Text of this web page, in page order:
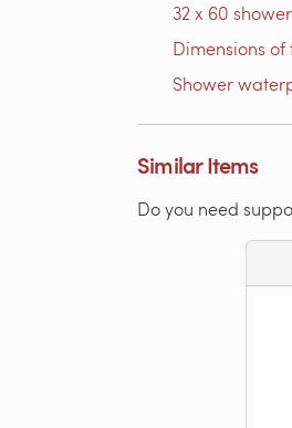
32 x 60
Dimensions
Shower
Similar Items
Do you need